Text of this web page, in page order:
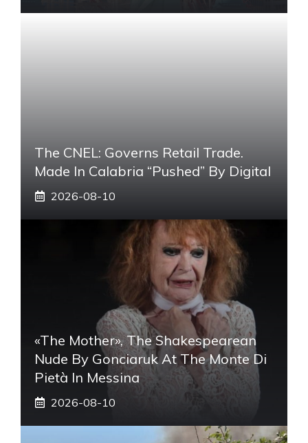
The CNEL: Governs Retail Trade.
Made In Calabria “pushed” By Digital
2026-08-10
«The Mother», The Shakespearean
Nude By Gonciaruk At The Monte Di
Pietà In Messina
2026-08-10